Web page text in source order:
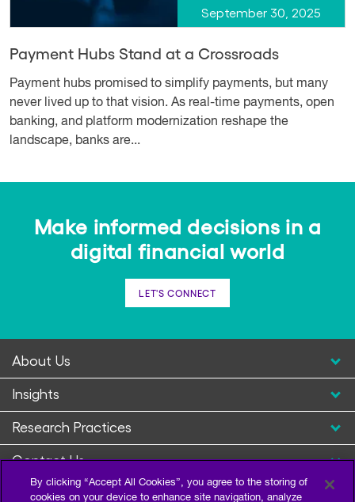
September 30, 2025
Payment Hubs Stand at a Crossroads
Payment hubs promised to simplify payments, but many
never lived up to that vision. As real-time payments, open
banking, and platform modernization reshape the
landscape, banks are...
Make informed decisions in a
digital financial world
LET'S CONNECT
About Us
Insights
Research Practices
Contact Us
By clicking “Accept All Cookies”, you agree to the storing of
cookies on your device to enhance site navigation, analyze